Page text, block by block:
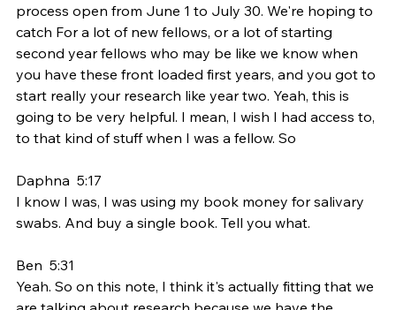
process open from June 1 to July 30. We're hoping to
catch For a lot of new fellows, or a lot of starting
second year fellows who may be like we know when
you have these front loaded first years, and you got to
start really your research like year two. Yeah, this is
going to be very helpful. I mean, I wish I had access to,
to that kind of stuff when I was a fellow. So
Daphna  5:17
I know I was, I was using my book money for salivary
swabs. And buy a single book. Tell you what.
Ben  5:31
Yeah. So on this note, I think it's actually fitting that we